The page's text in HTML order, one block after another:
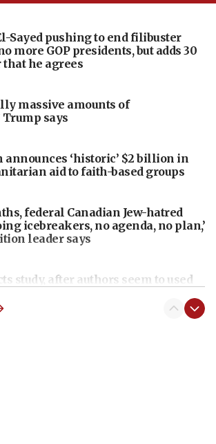
Sayed pushing to end filibuster
more GOP presidents, but adds 30
he agrees
massive amounts of
Trump says
‘historic’ $2 billion in
aid to faith-based groups
federal Canadian Jew-hatred
icebreakers, no agenda, no plan,’
leader says
study, after authors seem to used
as ‘mass killing of an